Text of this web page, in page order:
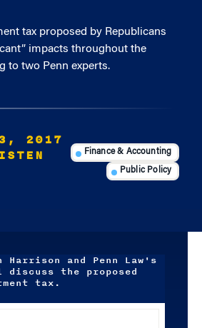
tax proposed by Republicans
impacts throughout the
to two Penn experts.
2017
Finance & Accounting
Public Policy
Harrison and Penn Law's
discuss the proposed
tax.